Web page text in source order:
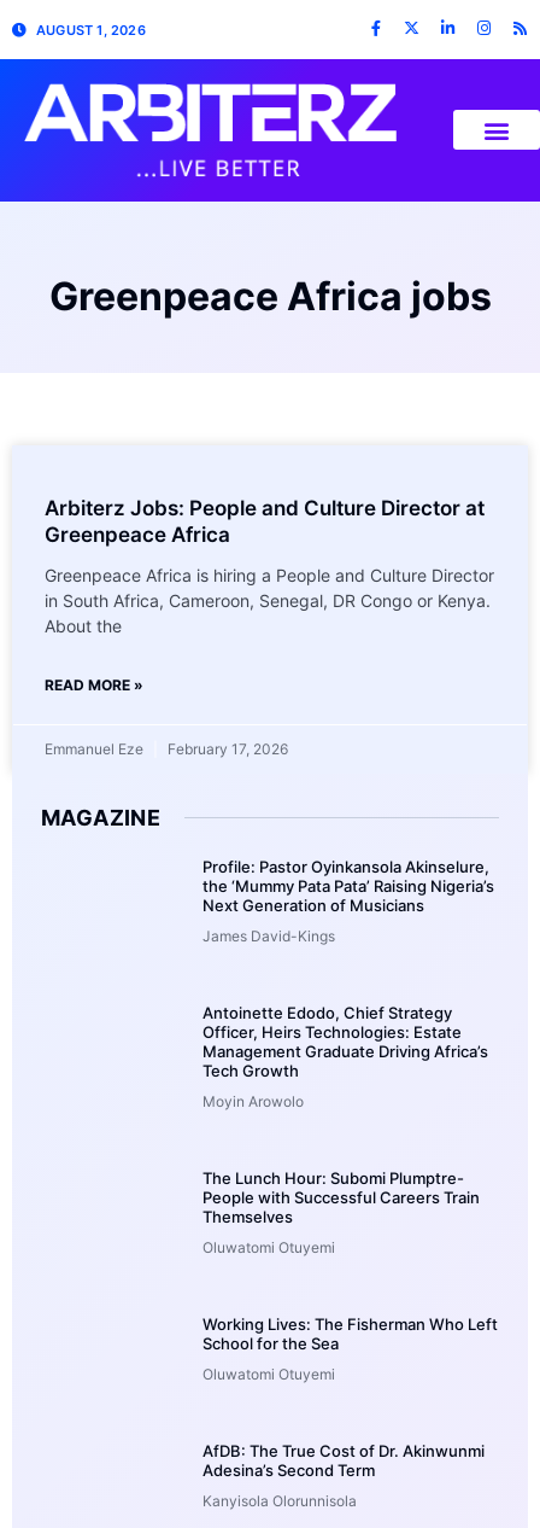
AUGUST 1, 2026
Greenpeace Africa jobs
Arbiterz Jobs: People and Culture Director at
Greenpeace Africa
Greenpeace Africa is hiring a People and Culture Director
in South Africa, Cameroon, Senegal, DR Congo or Kenya.
About the
READ MORE »
Emmanuel Eze February 17, 2026
MAGAZINE
Profile: Pastor Oyinkansola Akinselure,
the ‘Mummy Pata Pata’ Raising Nigeria’s
Next Generation of Musicians
James David-Kings
Antoinette Edodo, Chief Strategy
Officer, Heirs Technologies: Estate
Management Graduate Driving Africa’s
Tech Growth
Moyin Arowolo
The Lunch Hour: Subomi Plumptre-
People with Successful Careers Train
Themselves
Oluwatomi Otuyemi
Working Lives: The Fisherman Who Left
School for the Sea
Oluwatomi Otuyemi
AfDB: The True Cost of Dr. Akinwunmi
Adesina’s Second Term
Kanyisola Olorunnisola